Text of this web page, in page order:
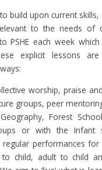
build upon current
to the needs of
PSHE each week
explicit lessons
worship, praise
groups, peer
Forest
or with the Infant
regular performances
to child, adult to child